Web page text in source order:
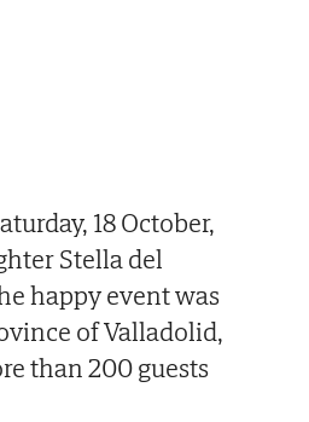
18 October,
Stella del
happy event was
of Valladolid,
than 200 guests